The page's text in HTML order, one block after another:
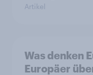
Artikel
Was denken
Europäer